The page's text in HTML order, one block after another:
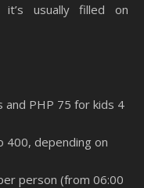
usually filled on
and PHP 75 for kids 4
400, depending on
person (from 06:00